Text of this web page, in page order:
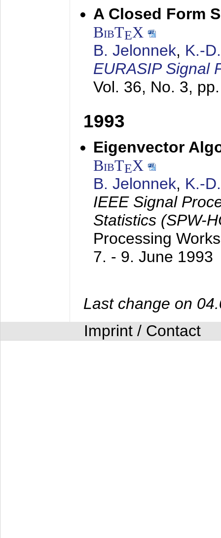
A Closed Form
BibTEX
B. Jelonnek, K.-
EURASIP Signal
Vol. 36, No. 3,
1993
Eigenvector
BibTEX
B. Jelonnek, K.-
IEEE Signal
Statistics (SPW-
Processing
7. - 9. June 1993
Last change on
Imprint / Contact